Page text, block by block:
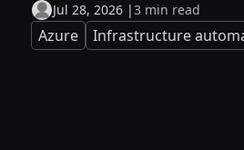
Jul 28, 2026 |3 min read
Azure Infrastructure